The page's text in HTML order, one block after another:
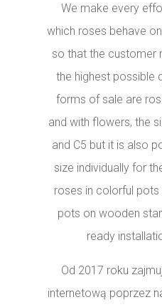
We make every
which roses behave
so that the customer
the highest possible
forms of sale are
and with flowers, the
and C5 but it is also
size individually for
roses in colorful pots
pots on wooden
ready
Od 2017 roku
internetową poprzez